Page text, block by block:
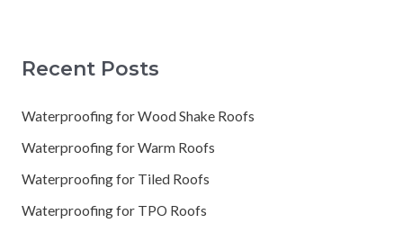
Recent Posts
Waterproofing for Wood Shake Roofs
Waterproofing for Warm Roofs
Waterproofing for Tiled Roofs
Waterproofing for TPO Roofs